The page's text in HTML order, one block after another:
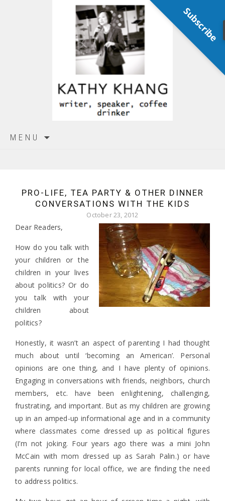
MENU
PRO-LIFE, TEA PARTY & OTHER DINNER
CONVERSATIONS WITH THE KIDS
October 23, 2012
Dear Readers,
How do you talk with
your children or the
children in your lives
about politics? Or do
you talk with your
children about
politics?
Honestly, it wasn’t an aspect of parenting I had thought
much about until ‘becoming an American’. Personal
opinions are one thing, and I have plenty of opinions.
Engaging in conversations with friends, neighbors, church
members, etc. have been enlightening, challenging,
frustrating, and important. But as my children are growing
up in an amped-up informational age and in a community
where classmates come dressed up as political figures
(I’m not joking. Four years ago there was a mini John
McCain with mom dressed up as Sarah Palin.) or have
parents running for local office, we are finding the need
to address politics.
Subscribe